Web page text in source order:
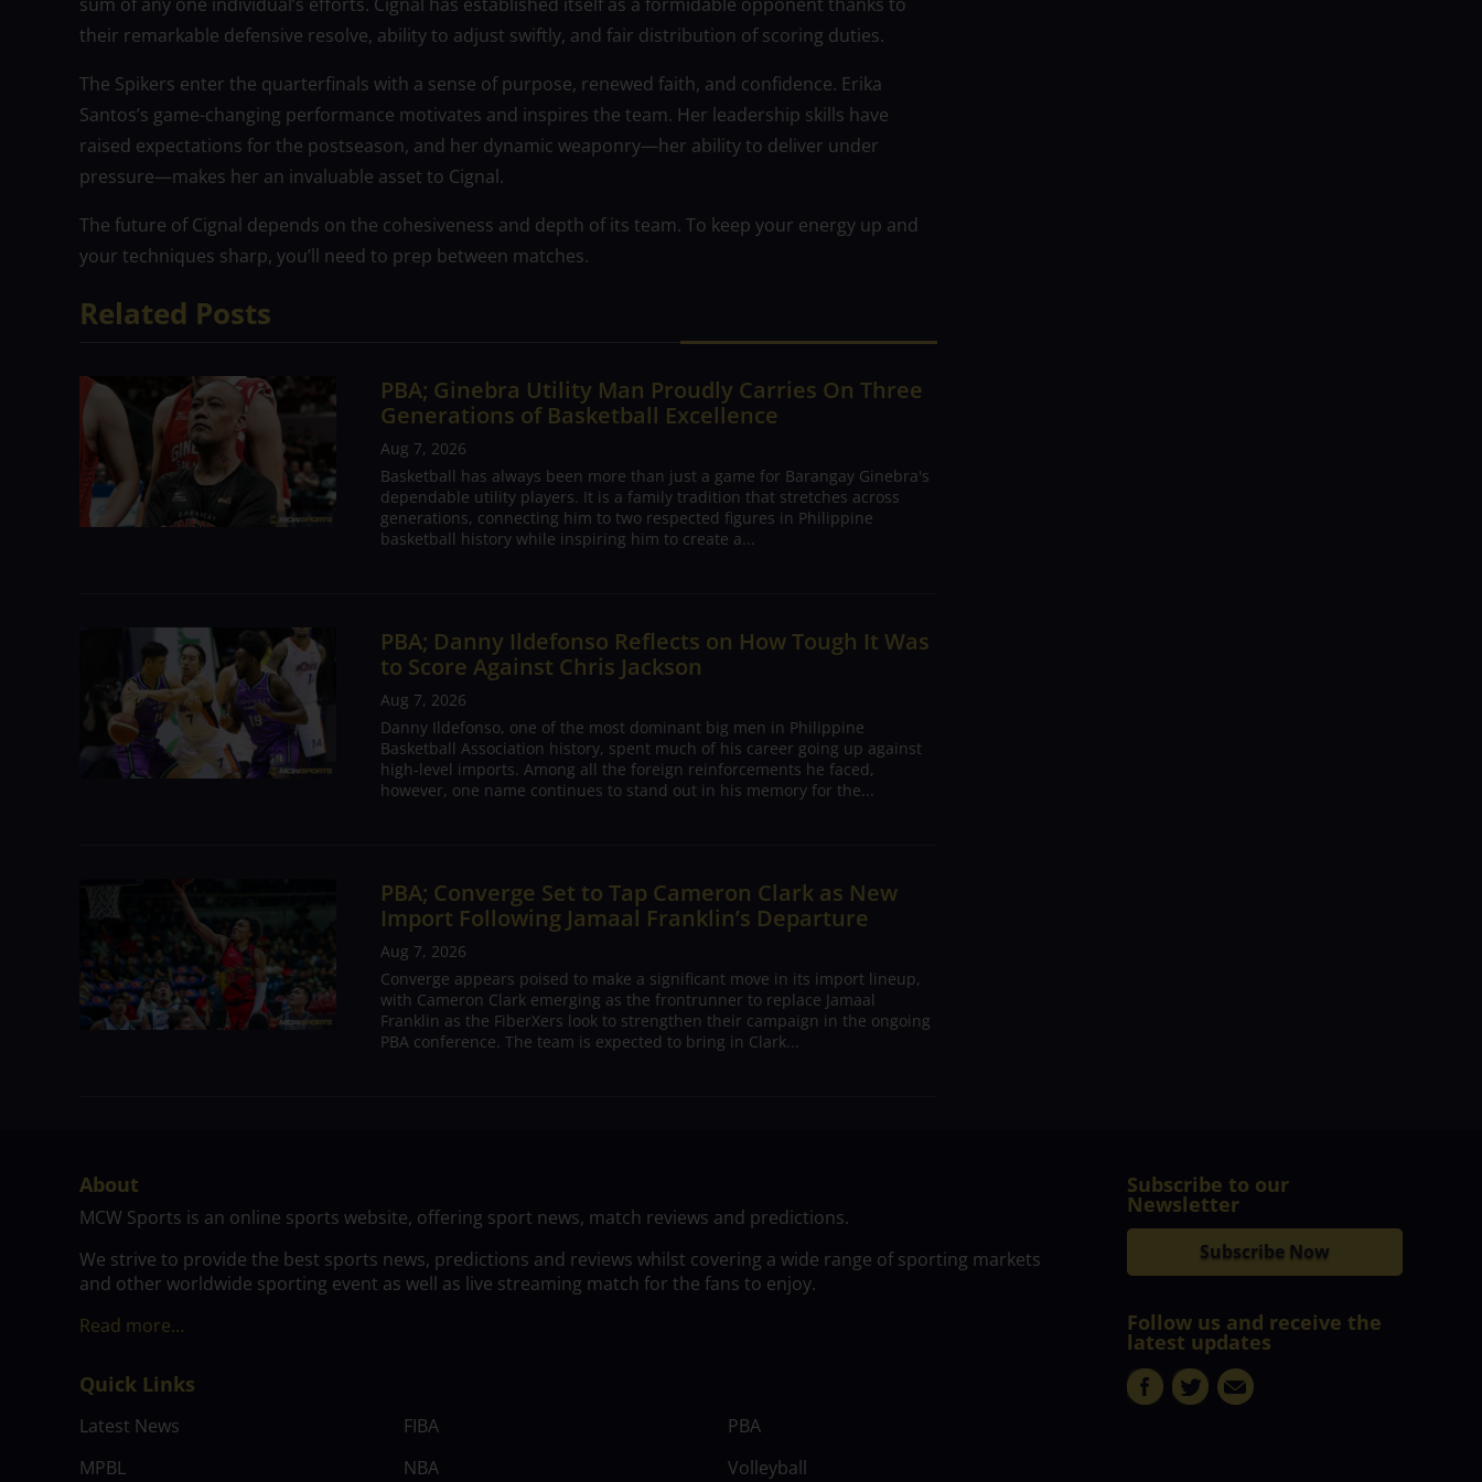
their remarkable defensive resolve, ability to adjust swiftly, and fair distribution of scoring duties.
The Spikers enter the quarterfinals with a sense of purpose, renewed faith, and confidence. Erika
Santos’s game-changing performance motivates and inspires the team. Her leadership skills have
raised expectations for the postseason, and her dynamic weaponry—her ability to deliver under
pressure—makes her an invaluable asset to Cignal.
The future of Cignal depends on the cohesiveness and depth of its team. To keep your energy up and
your techniques sharp, you’ll need to prep between matches.
Related Posts
PBA; Ginebra Utility Man Proudly Carries On Three
Generations of Basketball Excellence
Aug 7, 2026
Basketball has always been more than just a game for Barangay Ginebra's
dependable utility players. It is a family tradition that stretches across
generations, connecting him to two respected figures in Philippine
basketball history while inspiring him to create a...
PBA; Danny Ildefonso Reflects on How Tough It Was
to Score Against Chris Jackson
Aug 7, 2026
Danny Ildefonso, one of the most dominant big men in Philippine
Basketball Association history, spent much of his career going up against
high-level imports. Among all the foreign reinforcements he faced,
however, one name continues to stand out in his memory for the...
PBA; Converge Set to Tap Cameron Clark as New
Import Following Jamaal Franklin’s Departure
Aug 7, 2026
Converge appears poised to make a significant move in its import lineup,
with Cameron Clark emerging as the frontrunner to replace Jamaal
Franklin as the FiberXers look to strengthen their campaign in the ongoing
PBA conference. The team is expected to bring in Clark...
About
MCW Sports is an online sports website, offering sport news, match reviews and predictions.
We strive to provide the best sports news, predictions and reviews whilst covering a wide range of sporting markets
and other worldwide sporting event as well as live streaming match for the fans to enjoy.
Read more…
Quick Links
Latest News FIBA
PBA
MPBL
NBA Volleyball
Subscribe to our
Newsletter
Subscribe Now
Follow us and receive the
latest updates